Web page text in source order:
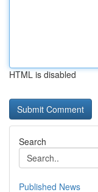
HTML is disabled
Search
Published News